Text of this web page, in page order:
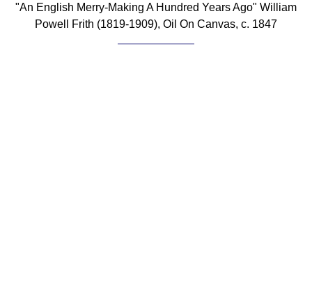
"An English Merry-Making A Hundred Years Ago" William
Powell Frith (1819-1909), Oil On Canvas, c. 1847